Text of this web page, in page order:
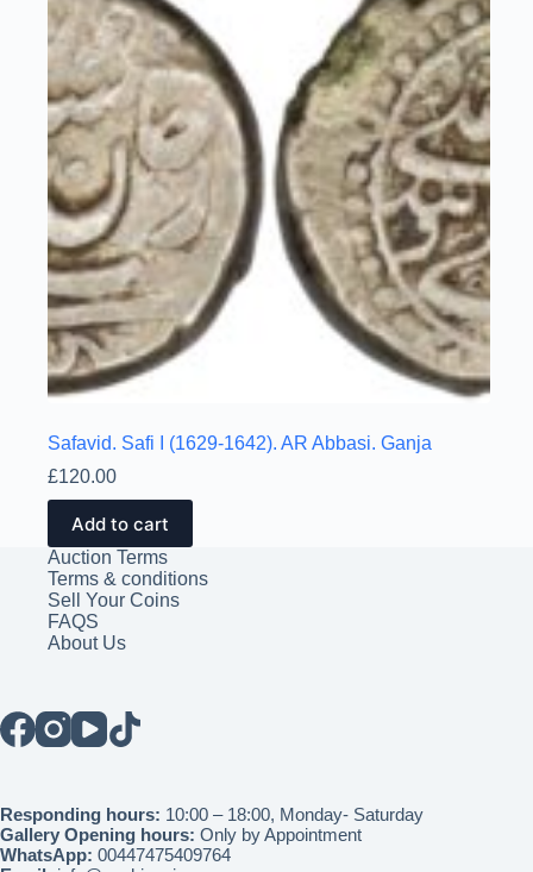
Safavid. Safi I (1629-1642). AR Abbasi. Ganja
£120.00
Add to cart
Auction Terms
Terms & conditions
Sell Your Coins
FAQS
About Us
Responding hours: 10:00 – 18:00, Monday- Saturday
Gallery Opening hours: Only by Appointment
WhatsApp: 00447475409764